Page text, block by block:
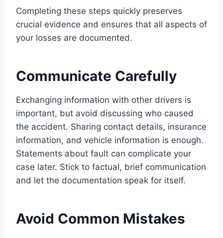
Completing these steps quickly preserves
crucial evidence and ensures that all aspects of
your losses are documented.
Communicate Carefully
Exchanging information with other drivers is
important, but avoid discussing who caused
the accident. Sharing contact details, insurance
information, and vehicle information is enough.
Statements about fault can complicate your
case later. Stick to factual, brief communication
and let the documentation speak for itself.
Avoid Common Mistakes